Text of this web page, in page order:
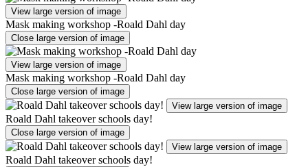
View large version of image
Mask making workshop -Roald Dahl day
Close large version of image
View large version of image
Mask making workshop -Roald Dahl day
Close large version of image
View large version of image
Roald Dahl takeover schools day!
Close large version of image
View large version of image
Roald Dahl takeover schools day!